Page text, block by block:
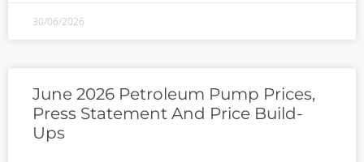
30/06/2026
June 2026 Petroleum Pump Prices,
Press Statement And Price Build-
Ups